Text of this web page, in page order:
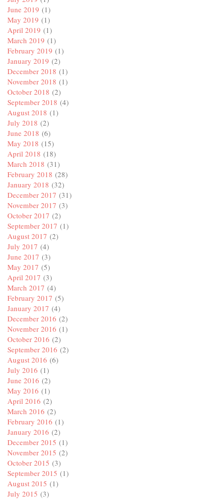
June 2019 (1)
May 2019 (1)
April 2019 (1)
March 2019 (1)
February 2019 (1)
January 2019 (2)
December 2018 (1)
November 2018 (1)
October 2018 (2)
September 2018 (4)
August 2018 (1)
July 2018 (2)
June 2018 (6)
May 2018 (15)
April 2018 (18)
March 2018 (31)
February 2018 (28)
January 2018 (32)
December 2017 (31)
November 2017 (3)
October 2017 (2)
September 2017 (1)
August 2017 (2)
July 2017 (4)
June 2017 (3)
May 2017 (5)
April 2017 (3)
March 2017 (4)
February 2017 (5)
January 2017 (4)
December 2016 (2)
November 2016 (1)
October 2016 (2)
September 2016 (2)
August 2016 (6)
July 2016 (1)
June 2016 (2)
May 2016 (1)
April 2016 (2)
March 2016 (2)
February 2016 (1)
January 2016 (2)
December 2015 (1)
November 2015 (2)
October 2015 (3)
September 2015 (1)
August 2015 (1)
July 2015 (3)